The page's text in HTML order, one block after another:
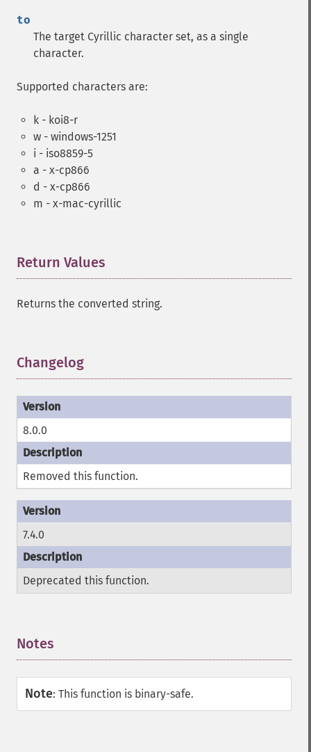
to
The target Cyrillic character set, as a single
character.
Supported characters are:
k - koi8-r
w - windows-1251
i - iso8859-5
a - x-cp866
d - x-cp866
m - x-mac-cyrillic
Return Values
Returns the converted string.
Changelog
8.0.0
Removed this function.
7.4.0
Deprecated this function.
Notes
Note: This function is binary-safe.